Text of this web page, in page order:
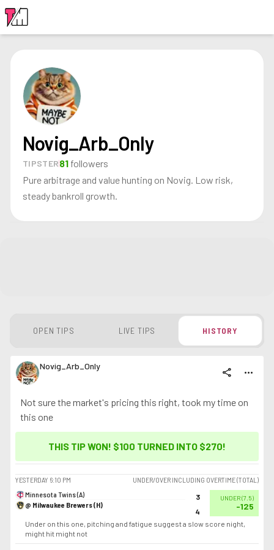
Novig_Arb_Only
TIPSTER81 followers
Pure arbitrage and value hunting on Novig. Low risk,
steady bankroll growth.
OPEN TIPS LIVE TIPS HISTORY
Novig_Arb_Only share more_horiz
Not sure the market's pricing this right, took my time on
this one
THIS TIP WON! $100 TURNED INTO $270!
YESTERDAY 6:10 PM
UNDER/OVER INCLUDING OVERTIME (TOTAL)
Minnesota Twins (A)
@ Milwaukee Brewers (H)
3
4
UNDER(7.5)
-125
Under on this one, pitching and fatigue suggest a slow score night,
might hit might not